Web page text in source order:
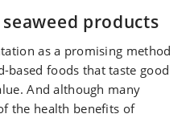
products
as a promising method
based foods that taste good
And although many
the health benefits of